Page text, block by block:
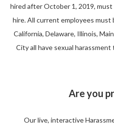
hired after October 1, 2019,
hire. All current employees
California, Delaware, Illinois,
City all have sexual
Are you
Our live, interactive